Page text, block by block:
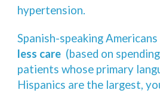
hypertension.
Spanish-speaking
less care (based on
patients whose primary
Hispanics are the largest,